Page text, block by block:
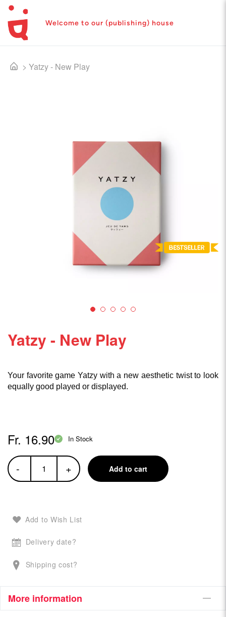
Welcome to our (publishing) house
> Yatzy - New Play
Yatzy - New Play
Your favorite game Yatzy with a new aesthetic twist to look
equally good played or displayed.
Fr. 16.90 In Stock
- + Add to cart
Add to Wish List
Delivery date?
Shipping cost?
More information